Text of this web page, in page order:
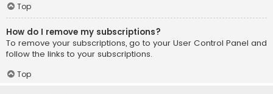
Top
How do I remove my subscriptions?
To remove your subscriptions, go to your User Control Panel and
follow the links to your subscriptions.
Top